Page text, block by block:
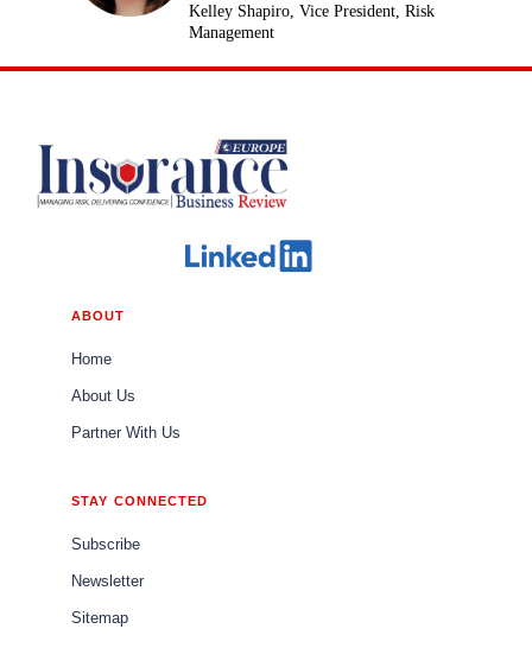
Kelley Shapiro, Vice President, Risk
Management
ABOUT
Home
About Us
Partner With Us
STAY CONNECTED
Subscribe
Newsletter
Sitemap